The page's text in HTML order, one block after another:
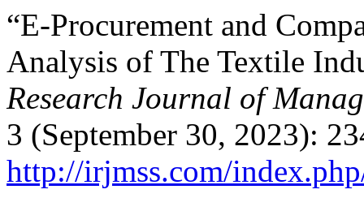
“E-Procurement and
Analysis of The Textile
Research Journal of
3 (September 30, 2023):
http://irjmss.com/